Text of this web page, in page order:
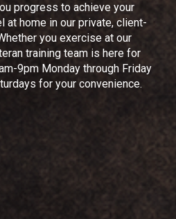
progress to achieve your
at home in our private, client-
you exercise at our
training team is here for
9pm Monday through Friday
for your convenience.